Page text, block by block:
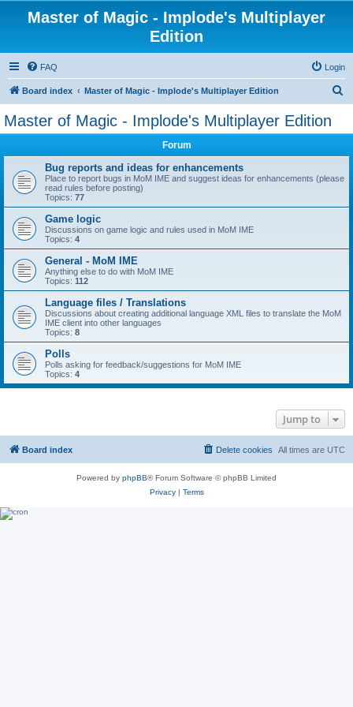
Master of Magic - Implode's Multiplayer
Edition
FAQ Login
Board index Master of Magic - Implode's Multiplayer Edition
Master of Magic - Implode's Multiplayer Edition
Forum
Bug reports and ideas for enhancements
Place to report bugs in MoM IME and suggest ideas for enhancements (please
read rules before posting)
Topics: 77
Game logic
Discussions on game logic and rules used in MoM IME
Topics: 4
General - MoM IME
Anything else to do with MoM IME
Topics: 112
Language files / Translations
Discussions about creating additional language XML files to translate the MoM
IME client into other languages
Topics: 8
Polls
Polls asking for feedback/suggestions for MoM IME
Topics: 4
Jump to
Board index All times are UTC
Delete cookies
Powered by phpBB® Forum Software © phpBB Limited
Privacy| Terms